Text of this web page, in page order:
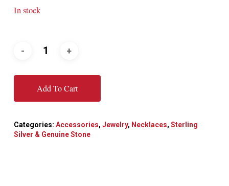
In stock
Add To Cart
Categories: Accessories, Jewelry, Necklaces, Sterling
Silver & Genuine Stone